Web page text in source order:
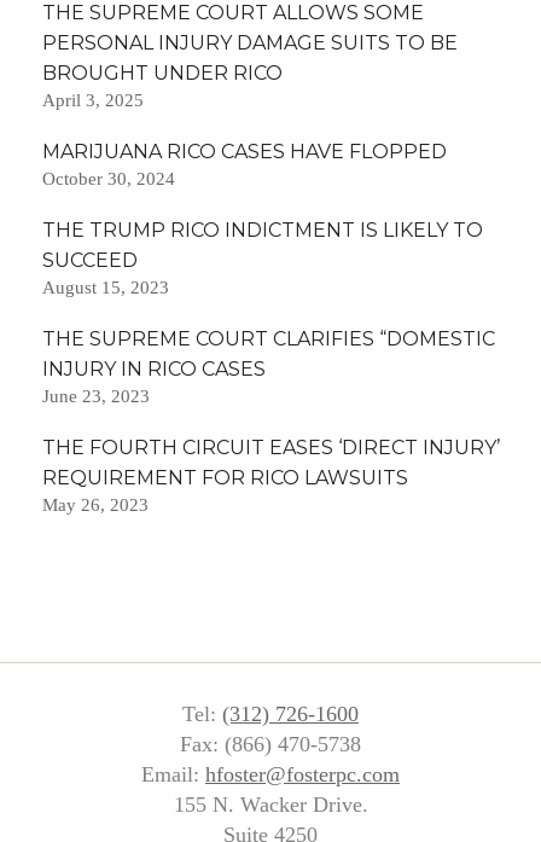
THE SUPREME COURT ALLOWS SOME
PERSONAL INJURY DAMAGE SUITS TO BE
BROUGHT UNDER RICO
April 3, 2025
MARIJUANA RICO CASES HAVE FLOPPED
October 30, 2024
THE TRUMP RICO INDICTMENT IS LIKELY TO
SUCCEED
August 15, 2023
THE SUPREME COURT CLARIFIES “DOMESTIC
INJURY IN RICO CASES
June 23, 2023
THE FOURTH CIRCUIT EASES ‘DIRECT INJURY’
REQUIREMENT FOR RICO LAWSUITS
May 26, 2023
Tel: (312) 726-1600
Fax: (866) 470-5738
Email: hfoster@fosterpc.com
155 N. Wacker Drive.
Suite 4250